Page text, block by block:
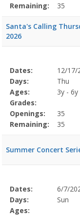
Remaining:
35
Santa's Calling
2026
Selected
Program
Details
Date
Day
Age
Grade
Openings
Remaining
Action
Dates:
12/17/
Days:
Thu
Ages:
3y -
Grades:
Openings:
35
Remaining:
35
Summer Concert
Selected
Program
Details
Date
Day
Age
Grade
Openings
Remaining
Action
Dates:
6/7/
Days:
Sun
Ages: